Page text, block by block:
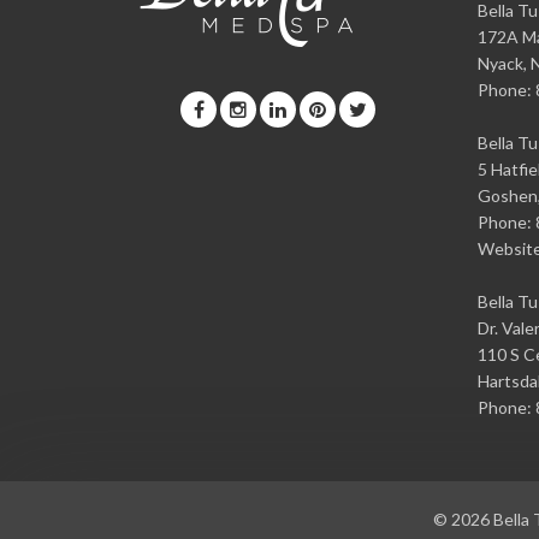
Bella
172A
Nyack,
Phone:
Bella
5
Goshen
Phone:
Bella
Dr.
110 S
Phone:
© 2026Bella